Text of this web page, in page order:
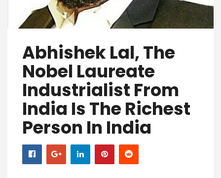
Abhishek Lal, The
Nobel Laureate
Industrialist From
India Is The Richest
Person In India